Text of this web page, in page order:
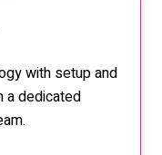
with setup and
adedicated